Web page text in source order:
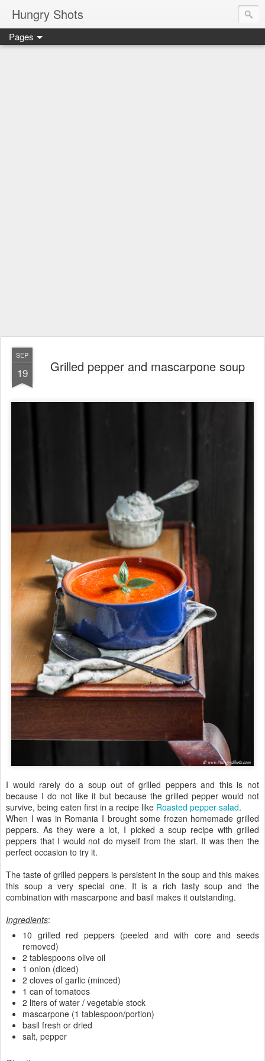
Hungry Shots
Pages
SEP
19 Grilled pepper and mascarpone soup
I would rarely do a soup out of grilled peppers and this is not
because I do not like it but because the grilled pepper would not
survive, being eaten first in a recipe like Roasted pepper salad.
When I was in Romania I brought some frozen homemade grilled
peppers. As they were a lot, I picked a soup recipe with grilled
peppers that I would not do myself from the start. It was then the
perfect occasion to try it.
The taste of grilled peppers is persistent in the soup and this makes
this soup a very special one. It is a rich tasty soup and the
combination with mascarpone and basil makes it outstanding.
Ingredients:
10 grilled red peppers (peeled and with core and seeds
removed)
2 tablespoons olive oil
1 onion (diced)
2 cloves of garlic (minced)
1 can of tomatoes
2 liters of water / vegetable stock
mascarpone (1 tablespoon/portion)
basil fresh or dried
salt, pepper